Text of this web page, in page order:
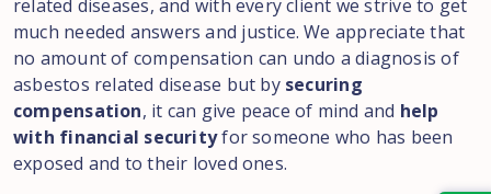
related diseases, and with every client we strive to get
much needed answers and justice. We appreciate that
no amount of compensation can undo a diagnosis of
asbestos related disease but by securing
compensation, it can give peace of mind and help
with financial securityfor someone who has been
exposed and to their loved ones.